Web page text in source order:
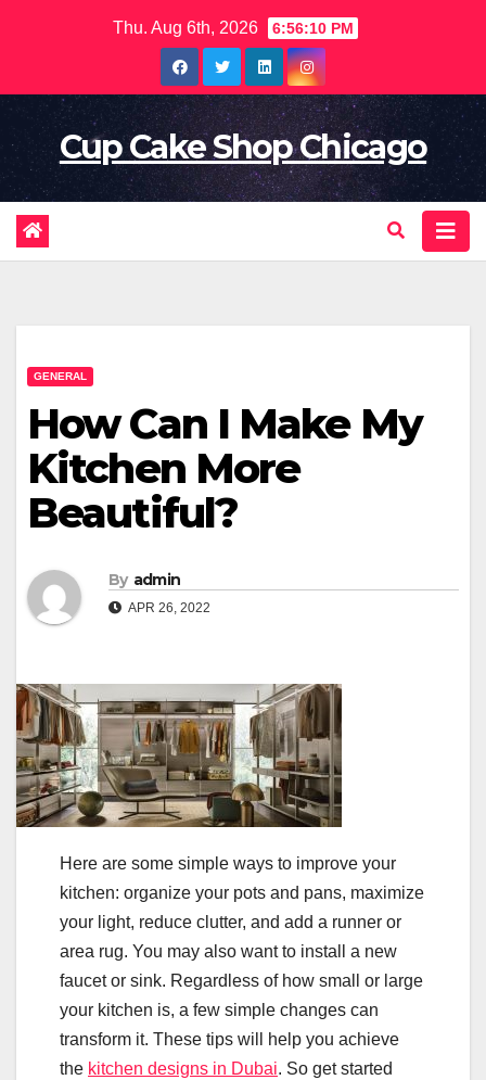
Thu. Aug 6th, 2026 6:56:12 PM
Cup Cake Shop Chicago
GENERAL
How Can I Make My
Kitchen More
Beautiful?
By admin
APR 26, 2022
Here are some simple ways to improve your
kitchen: organize your pots and pans, maximize
your light, reduce clutter, and add a runner or
area rug. You may also want to install a new
faucet or sink. Regardless of how small or large
your kitchen is, a few simple changes can
transform it. These tips will help you achieve
the kitchen designs in Dubai. So get started